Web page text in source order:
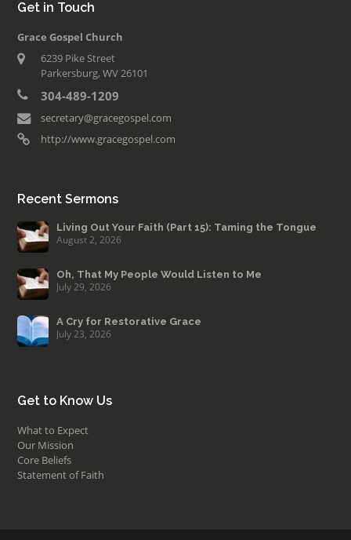
Get in Touch
Grace Gospel Church
6239 Pike Street
Parkersburg, WV 26101
304-489-1209
secretary@gracegospel.com
http://www.gracegospel.com
Recent Sermons
Living Out Your Faith (Part 15): Taming the Tongue
August 2, 2026
Oh, That My People Would Listen to Me
July 29, 2026
A Cry for Restorative Grace
July 23, 2026
Get to Know Us
What to Expect
Our Mission
Core Beliefs
Statement of Faith